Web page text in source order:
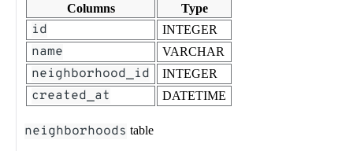
Columns Type
id INTEGER
name VARCHAR
neighborhood_id INTEGER
created_at DATETIME
neighborhoods table